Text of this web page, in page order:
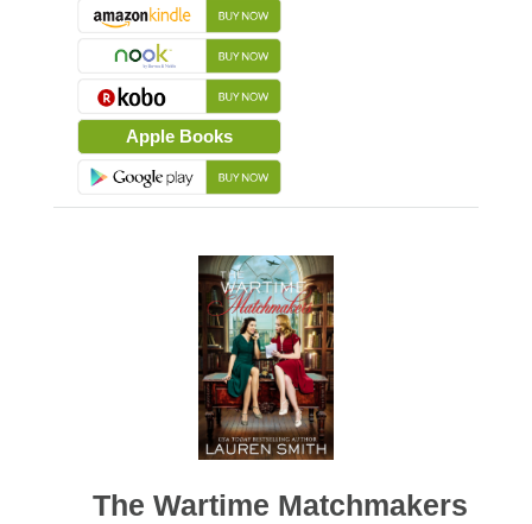
Apple Books
The Wartime Matchmakers